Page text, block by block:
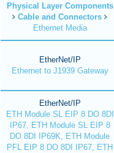
Physical Layer Components
Cable and Connectors
Ethernet Media
EtherNet/IP
Ethernet to J1939 Gateway
EtherNet/IP
ETH Module SL EIP 8 DO 8DI
IP67, ETH Module SL EIP 8
DO 8DI IP69K, ETH Module
PFL EIP 8 DO 8DI IP67, ETH